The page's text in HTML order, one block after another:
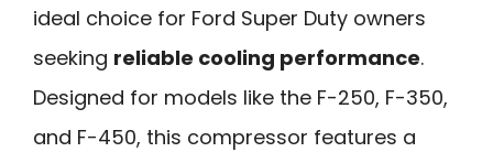
ideal choice for Ford Super Duty owners
seeking reliable cooling performance.
Designed for models like the F-250, F-350,
and F-450, this compressor features a